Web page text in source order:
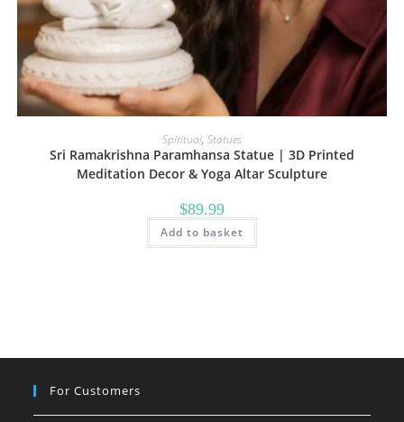
Spiritual, Statues
Sri Ramakrishna Paramhansa Statue | 3D Printed
Meditation Decor & Yoga Altar Sculpture
$89.99
Add to basket
For Customers